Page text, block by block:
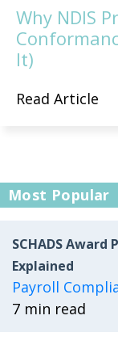
Why NDIS
It)
Read Article
Most Popular
SCHADS Award
Explained
Payroll
7 min read